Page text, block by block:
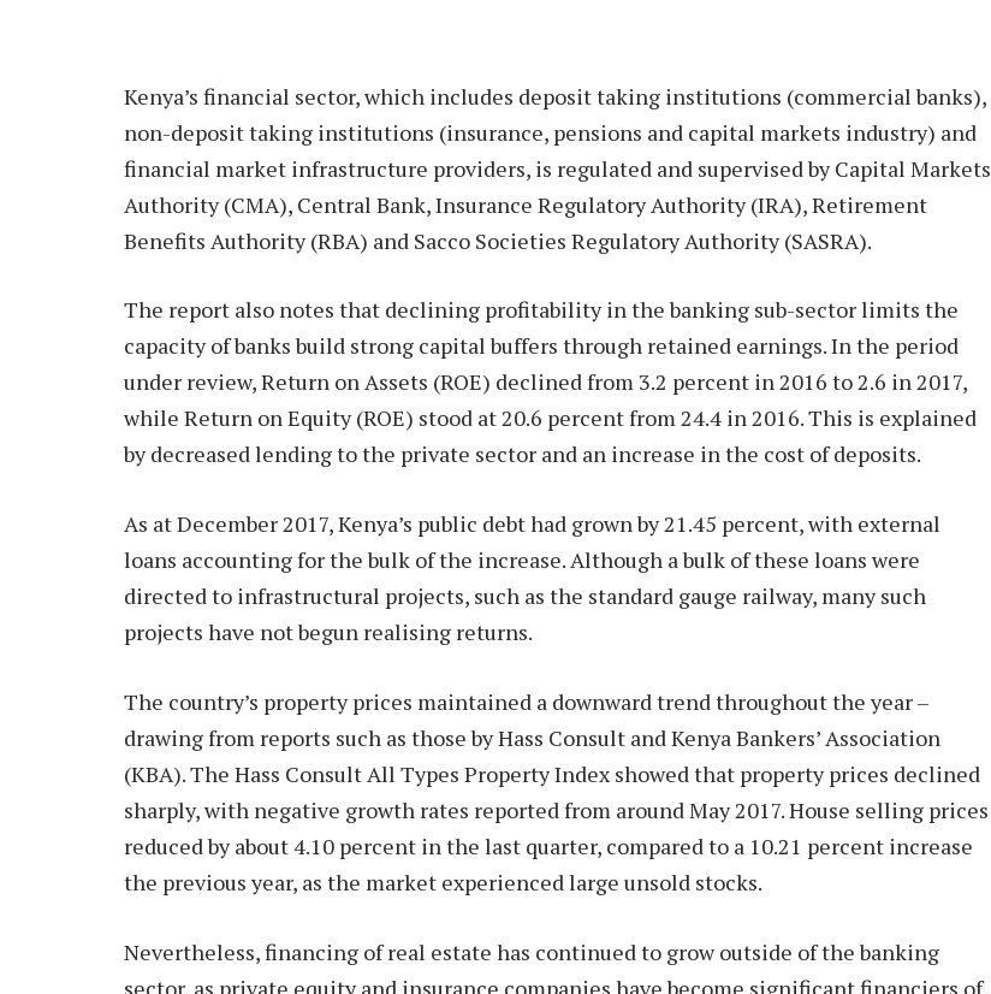
Kenya’s financial sector, which includes deposit taking institutions (commercial banks),
non-deposit taking institutions (insurance, pensions and capital markets industry) and
financial market infrastructure providers, is regulated and supervised by Capital Markets
Authority (CMA), Central Bank, Insurance Regulatory Authority (IRA), Retirement
Benefits Authority (RBA) and Sacco Societies Regulatory Authority (SASRA).
The report also notes that declining profitability in the banking sub-sector limits the
capacity of banks build strong capital buffers through retained earnings. In the period
under review, Return on Assets (ROE) declined from 3.2 percent in 2016 to 2.6 in 2017,
while Return on Equity (ROE) stood at 20.6 percent from 24.4 in 2016. This is explained
by decreased lending to the private sector and an increase in the cost of deposits.
As at December 2017, Kenya’s public debt had grown by 21.45 percent, with external
loans accounting for the bulk of the increase. Although a bulk of these loans were
directed to infrastructural projects, such as the standard gauge railway, many such
projects have not begun realising returns.
The country’s property prices maintained a downward trend throughout the year –
drawing from reports such as those by Hass Consult and Kenya Bankers’ Association
(KBA). The Hass Consult All Types Property Index showed that property prices declined
sharply, with negative growth rates reported from around May 2017. House selling prices
reduced by about 4.10 percent in the last quarter, compared to a 10.21 percent increase
the previous year, as the market experienced large unsold stocks.
Nevertheless, financing of real estate has continued to grow outside of the banking
sector, as private equity and insurance companies have become significant financiers of